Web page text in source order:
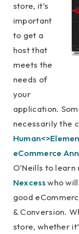
store, it’s
important
to get a
host that
meets the
needs of
your
application.
necessarily the
eCommerce
O’Neills to
Nexcesswho will
good
& Conversion.
store, whether